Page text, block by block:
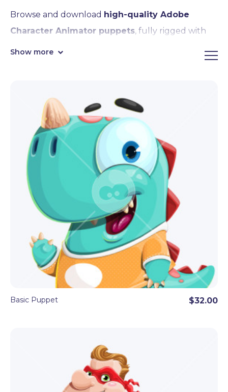
Browse and download high-quality Adobe
Character Animator puppets, fully rigged with
face & body tracking, lipsync, motion controls,
premade hand triggers
Motion Library compatibility.
Sleek, cute, and super entertaining, these
Character Animator puppets are eager to join your
next video projects and streams! By downloading,
you get the fully rigged
.Puppet file format
ready to import in Character Animator right away.
Editable in Adobe Illustrator.
Show more
Basic Puppet $32.00